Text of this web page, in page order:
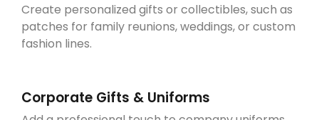
Create personalized gifts or collectibles, such as
patches for family reunions, weddings, or custom
fashion lines.
Corporate Gifts & Uniforms